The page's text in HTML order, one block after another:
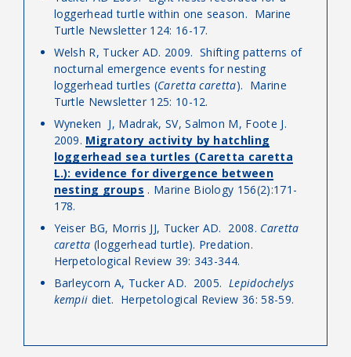
loggerhead turtle within one season. Marine
Turtle Newsletter 124: 16-17.
Welsh R, Tucker AD. 2009. Shifting patterns of
nocturnal emergence events for nesting
loggerhead turtles (Caretta caretta). Marine
Turtle Newsletter 125: 10-12.
Wyneken J, Madrak, SV, Salmon M, Foote J.
2009. Migratory activity by hatchling
loggerhead sea turtles (Caretta caretta
L.): evidence for divergence between
nesting groups . Marine Biology 156(2):171-
178.
Yeiser BG, Morris JJ, Tucker AD. 2008. Caretta
caretta (loggerhead turtle). Predation.
Herpetological Review 39: 343-344.
Barleycorn A, Tucker AD. 2005.Lepidochelys
kempii diet. Herpetological Review 36: 58-59.